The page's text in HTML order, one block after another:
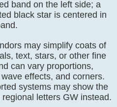
band on the left side; a
black star is centered in
may simplify coats of
text, stars, or other fine
can vary proportions,
effects, and corners.
systems may show the
letters GW instead.